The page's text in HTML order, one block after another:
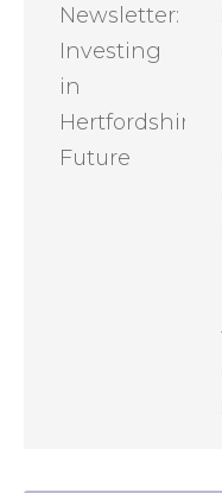
Newsletter:
Investing
in
Hertfordshire's
Future